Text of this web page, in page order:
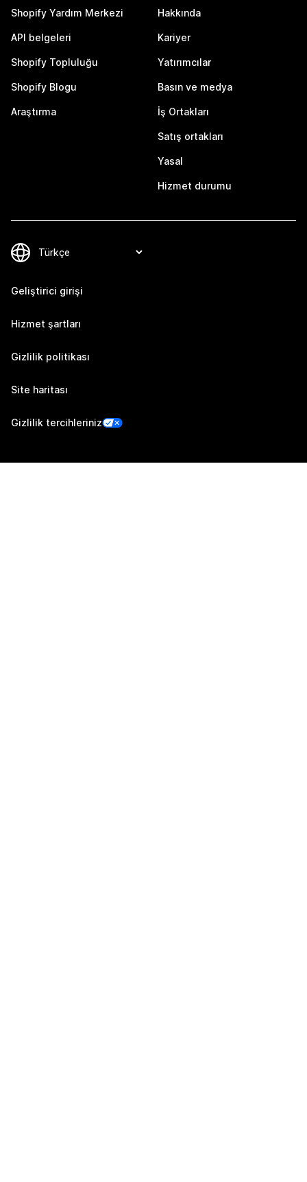
Shopify Yardım Merkezi
API belgeleri
Shopify Topluluğu
Shopify Blogu
Araştırma
Hakkında
Kariyer
Yatırımcılar
Basın ve medya
İş Ortakları
Satış ortakları
Yasal
Hizmet durumu
Geliştirici girişi
Hizmet şartları
Gizlilik politikası
Site haritası
Gizlilik tercihleriniz